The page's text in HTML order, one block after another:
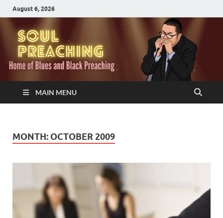
August 6, 2026
MAIN MENU
MONTH: OCTOBER 2009